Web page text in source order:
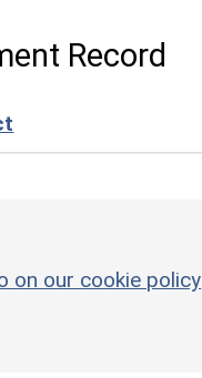
Record
on our cookie policy